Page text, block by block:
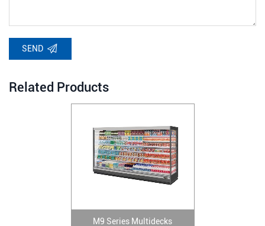
SEND
Related Products
M9 Series Multidecks